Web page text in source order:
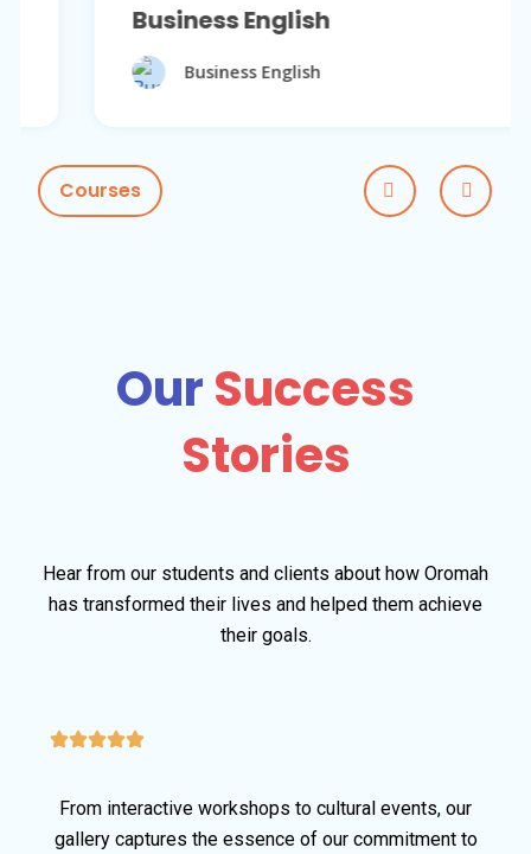
Business English
Business English
Courses
OurSuccess
Stories
Hear from our students and clients about how Oromah
has transformed their lives and helped them achieve
their goals.
From interactive workshops to cultural events, our
gallery captures the essence of our commitment to